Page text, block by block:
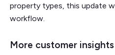
property types, this update
workflow.
More customer insights